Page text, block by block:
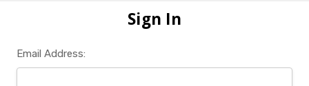
Sign In
Email Address: